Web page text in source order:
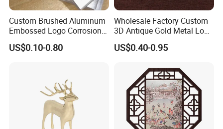
Custom Brushed Aluminum
Embossed Logo Corrosion
Process Color Painted Metal
Nameplate
US$0.10-0.80
Wholesale Factory Custom
3D Antique Gold Metal Logo
Craft Medal Replica Token
Old Alloy Badge Souvenir
Commemorative Challenge
Coins
US$0.40-0.95